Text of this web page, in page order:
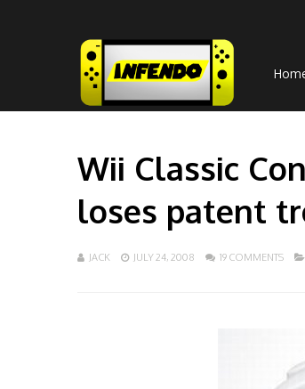
Wii Classic
loses patent
JACK JULY 24, 2008 19 COMMENTS